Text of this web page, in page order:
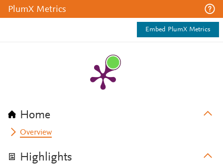
PlumX Metrics
Embed PlumX Metrics
Home
Overview
Highlights